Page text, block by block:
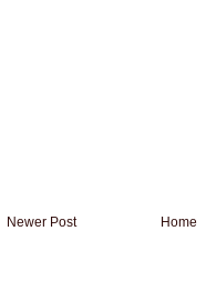
Newer Post Home